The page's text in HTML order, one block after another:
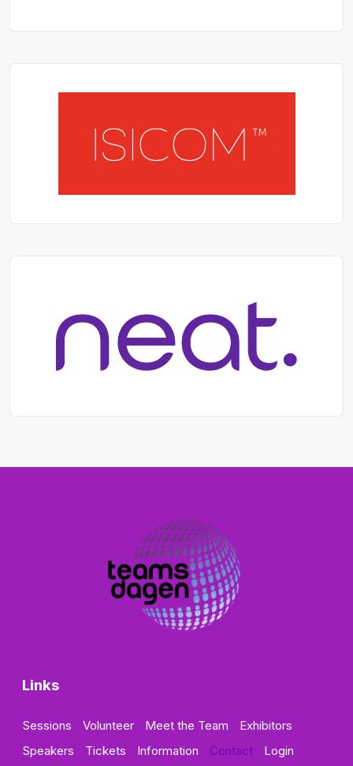
Links
Sessions Volunteer Meet the Team
Exhibitors
Speakers
Tickets Information Contact Login